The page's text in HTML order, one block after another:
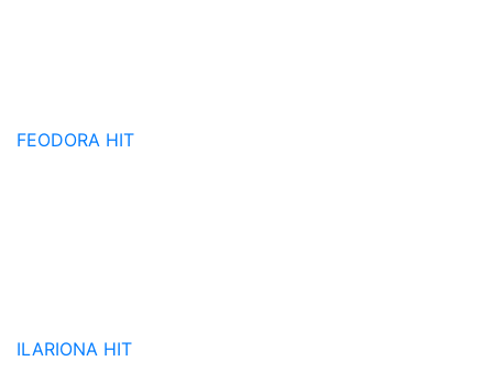
FEODORA HIT
ILARIONA HIT